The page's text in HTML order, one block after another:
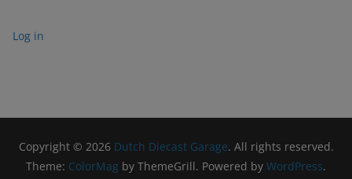
Log in
Copyright © 2026 Dutch Diecast Garage. All rights reserved.
Theme: ColorMag by ThemeGrill. Powered by WordPress.